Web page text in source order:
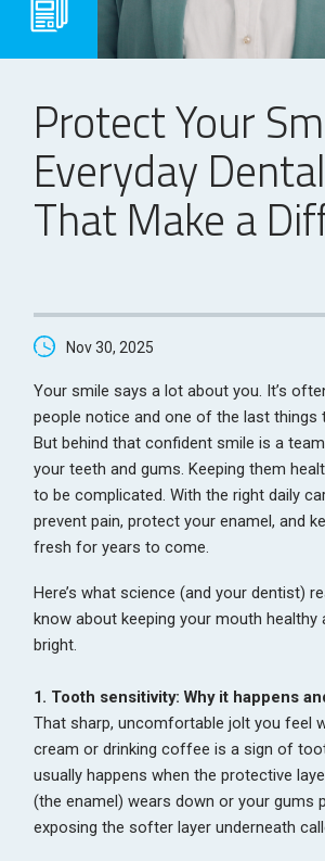
Protect Your
Everyday
That Make a
Nov 30, 2025
Your smile says a lot about you. It’s
people notice and one of the last things
But behind that confident smile is a
your teeth and gums. Keeping them
to be complicated. With the right daily
prevent pain, protect your enamel, and
fresh for years to come.
Here’s what science (and your dentist)
know about keeping your mouth healthy
bright.
1. Tooth sensitivity: Why it happens
That sharp, uncomfortable jolt you feel
cream or drinking coffee is a sign of
usually happens when the protective
(the enamel) wears down or your gums
exposing the softer layer underneath